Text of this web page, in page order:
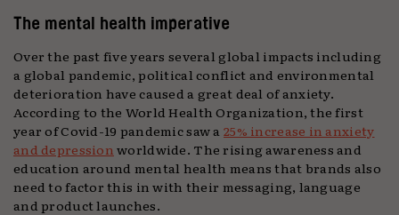
The mental health imperative
Over the past five years several global impacts including
a global pandemic, political conflict and environmental
deterioration have caused a great deal of anxiety.
According to the World Health Organization, the first
year of Covid-19 pandemic saw a 25% increase in anxiety
and depression worldwide. The rising awareness and
education around mental health means that brands also
need to factor this in with their messaging, language
and product launches.